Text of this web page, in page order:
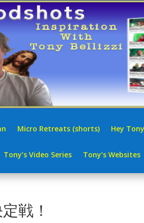
Micro Retreats (shorts) Hey
Tony’s Video Series Tony’s Websites
戦！